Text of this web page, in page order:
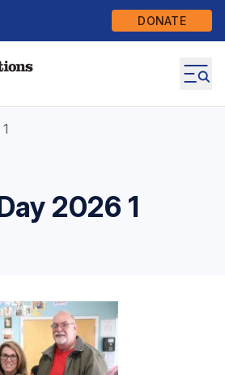
DONATE
2026 1